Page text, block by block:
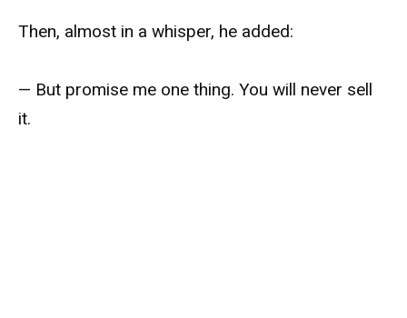
Then, almost in a whisper, he added:
— But promise me one thing. You will never sell
it.